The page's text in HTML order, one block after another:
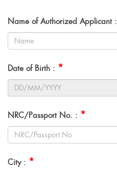
Name of Authorized Applicant :
Date of Birth : *
NRC/Passport No. : *
City : *